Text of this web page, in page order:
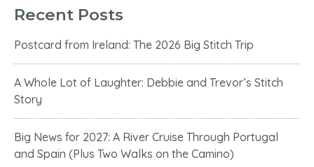
Recent Posts
Postcard from Ireland: The 2026 Big Stitch Trip
A Whole Lot of Laughter: Debbie and Trevor’s Stitch
Story
Big News for 2027: A River Cruise Through Portugal
and Spain (Plus Two Walks on the Camino)